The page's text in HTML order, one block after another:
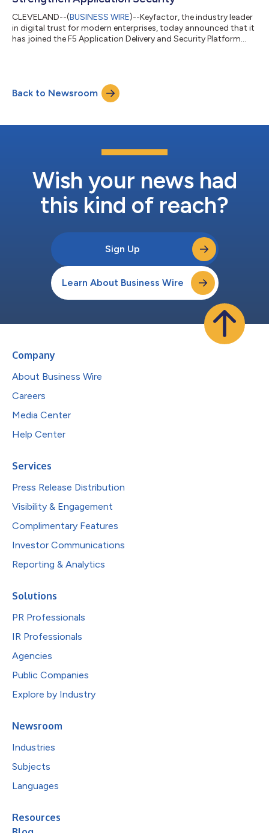
CLEVELAND--(BUSINESS WIRE)--Keyfactor, the industry leader
in digital trust for modern enterprises, today announced that it
has joined the F5 Application Delivery and Security Platform
management across F5 environments—empowering
organizations to improve uptime, enhance security, and
simplify operations across hybrid an...
Back to Newsroom
Wish your news had
this kind of reach?
Sign Up
Learn About Business Wire
Company
About Business Wire
Careers
Media Center
Help Center
Services
Press Release Distribution
Visibility & Engagement
Complimentary Features
Investor Communications
Reporting & Analytics
Solutions
PR Professionals
IR Professionals
Agencies
Public Companies
Explore by Industry
Newsroom
Industries
Subjects
Languages
Resources